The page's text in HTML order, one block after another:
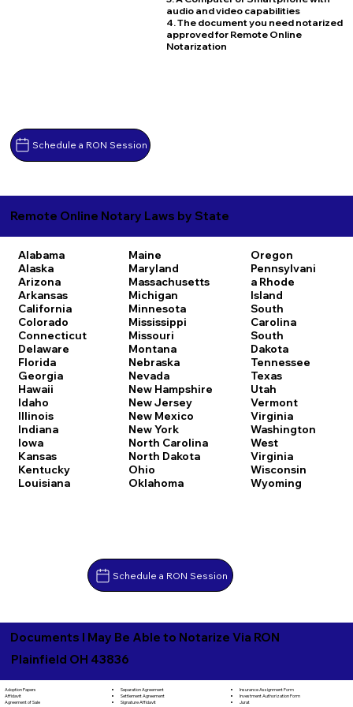
Schedule a RON Session
audio and video capabilities
4. The document you need notarized
approved for Remote Online
Notarization
Remote Online Notary Laws by State
Alabama
Alaska
Arizona
Arkansas
California
Colorado
Connecticut
Delaware
Florida
Georgia
Hawaii
Idaho
Illinois
Indiana
Iowa
Kansas
Kentucky
Louisiana
Maine
Maryland
Massachusetts
Michigan
Minnesota
Mississippi
Missouri
Montana
Nebraska
Nevada
New Hampshire
New Jersey
New Mexico
New York
North Carolina
North Dakota
Ohio
Oklahoma
Oregon
Pennsylvani
a Rhode
Island
South
Carolina
South
Dakota
Tennessee
Texas
Utah
Vermont
Virginia
Washington
West
Virginia
Wisconsin
Wyoming
Schedule a RON Session
Documents I May Be Able to Notarize Via RON
Plainfield OH 43836
Adoption Papers
Affidavit
Agreement of Sale
Separation Agreement
Settlement Agreement
Signature Affidavit
Insurance Assignment Form
Investment Authorization Form
Jurat